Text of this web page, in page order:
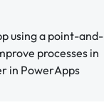
using a point-and-
processes in
in PowerApps